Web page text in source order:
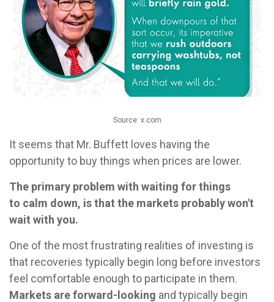
Source: x.com
It seems that Mr. Buffett loves having the
opportunity to buy things when prices are lower.
The primary problem with waiting for things
to calm down, is that the markets probably won't
wait with you.
One of the most frustrating realities of investing is
that recoveries typically begin long before investors
feel comfortable enough to participate in them.
Markets are forward-looking and typically begin